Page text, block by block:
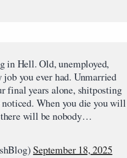
in Hell. Old, unemployed,
you ever had. Unmarried
final years alone, shitposting
When you die you will
there will be nobody…
September 18, 2025